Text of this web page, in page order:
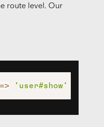
route level. Our
=> 'user#show'